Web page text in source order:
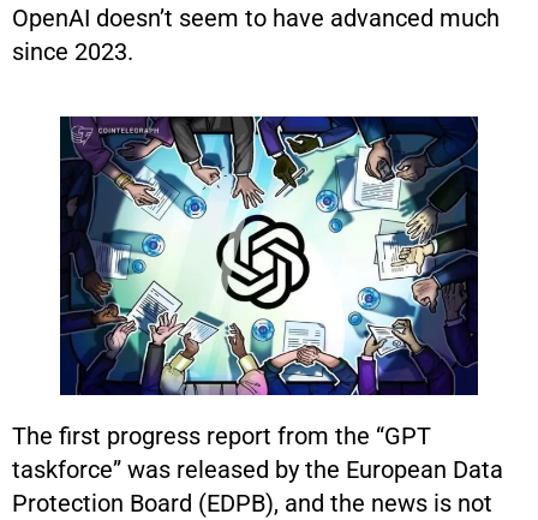
OpenAI doesn’t seem to have advanced much
since 2023.
The first progress report from the “GPT
taskforce” was released by the European Data
Protection Board (EDPB), and the news is not